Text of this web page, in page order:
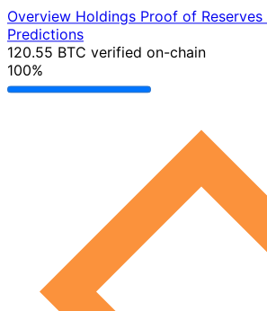
Overview Holdings Proof of Reserves
Predictions
120.55 BTC verified on-chain
100%